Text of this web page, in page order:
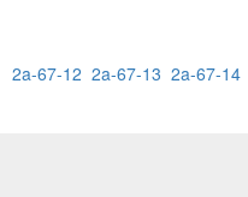
2a-67-12 2a-67-13 2a-67-14